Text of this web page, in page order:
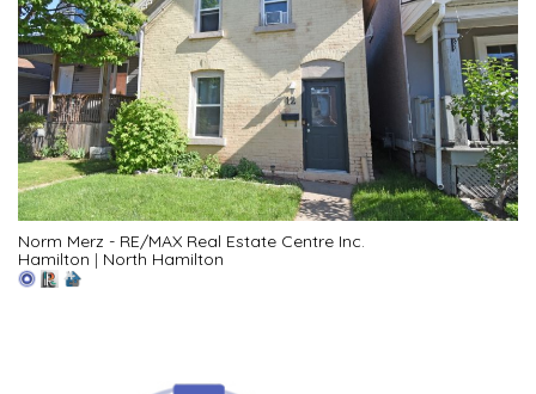
Norm Merz - RE/MAX Real Estate Centre Inc.
Hamilton | North Hamilton